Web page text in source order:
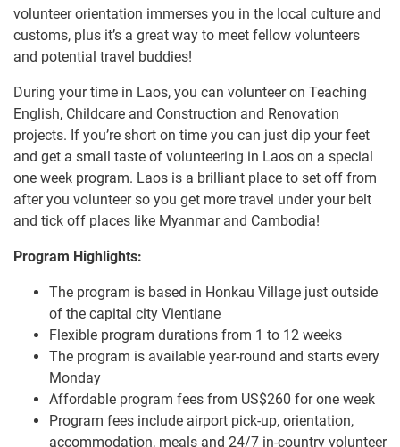
volunteer orientation immerses you in the local culture and
customs, plus it’s a great way to meet fellow volunteers
and potential travel buddies!
During your time in Laos, you can volunteer on Teaching
English, Childcare and Construction and Renovation
projects. If you’re short on time you can just dip your feet
and get a small taste of volunteering in Laos on a special
one week program. Laos is a brilliant place to set off from
after you volunteer so you get more travel under your belt
and tick off places like Myanmar and Cambodia!
Program Highlights:
The program is based in Honkau Village just outside
of the capital city Vientiane
Flexible program durations from 1 to 12 weeks
The program is available year-round and starts every
Monday
Affordable program fees from US$260 for one week
Program fees include airport pick-up, orientation,
accommodation, meals and 24/7 in-country volunteer